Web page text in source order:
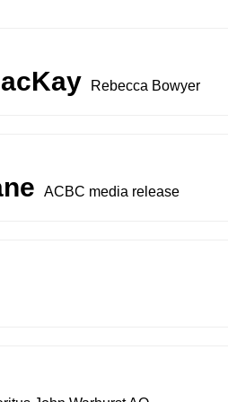
Rebecca Bowyer
ACBC media release